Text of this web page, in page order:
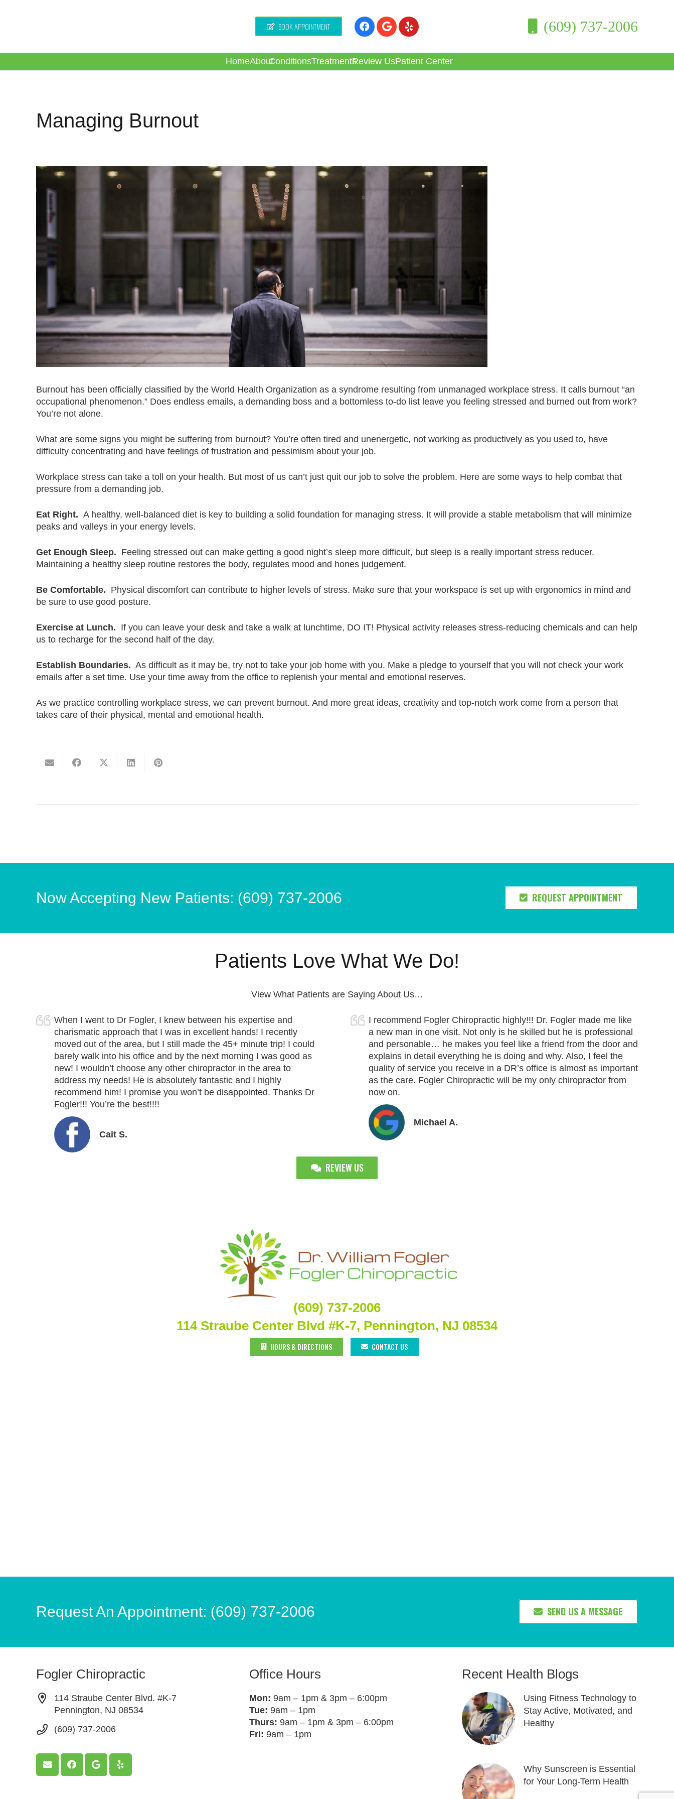
BOOK APPOINTMENT (609) 737-2006
HomeAboutConditionsTreatmentsReview UsPatient Center
Managing Burnout
Burnout has been officially classified by the World Health Organization as a syndrome resulting from unmanaged workplace stress. It calls burnout “an
occupational phenomenon.” Does endless emails, a demanding boss and a bottomless to-do list leave you feeling stressed and burned out from work?
You’re not alone.
What are some signs you might be suffering from burnout? You’re often tired and unenergetic, not working as productively as you used to, have
difficulty concentrating and have feelings of frustration and pessimism about your job.
Workplace stress can take a toll on your health. But most of us can’t just quit our job to solve the problem. Here are some ways to help combat that
pressure from a demanding job.
Eat Right. A healthy, well-balanced diet is key to building a solid foundation for managing stress. It will provide a stable metabolism that will minimize
peaks and valleys in your energy levels.
Get Enough Sleep. Feeling stressed out can make getting a good night’s sleep more difficult, but sleep is a really important stress reducer.
Maintaining a healthy sleep routine restores the body, regulates mood and hones judgement.
Be Comfortable. Physical discomfort can contribute to higher levels of stress. Make sure that your workspace is set up with ergonomics in mind and
be sure to use good posture.
Exercise at Lunch. If you can leave your desk and take a walk at lunchtime, DO IT! Physical activity releases stress-reducing chemicals and can help
us to recharge for the second half of the day.
Establish Boundaries. As difficult as it may be, try not to take your job home with you. Make a pledge to yourself that you will not check your work
emails after a set time. Use your time away from the office to replenish your mental and emotional reserves.
As we practice controlling workplace stress, we can prevent burnout. And more great ideas, creativity and top-notch work come from a person that
takes care of their physical, mental and emotional health.
Now Accepting New Patients: (609) 737-2006 REQUEST APPOINTMENT
Patients Love What We Do!
View What Patients are Saying About Us…
When I went to Dr Fogler, I knew between his expertise and
charismatic approach that I was in excellent hands! I recently
moved out of the area, but I still made the 45+ minute trip! I could
barely walk into his office and by the next morning I was good as
new! I wouldn’t choose any other chiropractor in the area to
address my needs! He is absolutely fantastic and I highly
recommend him! I promise you won’t be disappointed. Thanks Dr
Fogler!!! You’re the best!!!!
Cait S.
I recommend Fogler Chiropractic highly!!! Dr. Fogler made me like
a new man in one visit. Not only is he skilled but he is professional
and personable… he makes you feel like a friend from the door and
explains in detail everything he is doing and why. Also, I feel the
quality of service you receive in a DR’s office is almost as important
as the care. Fogler Chiropractic will be my only chiropractor from
now on.
Michael A.
REVIEW US
(609) 737-2006
114 Straube Center Blvd #K-7, Pennington, NJ 08534
HOURS & DIRECTIONS CONTACT US
Request An Appointment: (609) 737-2006 SEND US A MESSAGE
Fogler Chiropractic
114 Straube Center Blvd. #K-7
Pennington, NJ 08534
(609) 737-2006
Office Hours
Mon: 9am – 1pm & 3pm – 6:00pm
Tue: 9am – 1pm
Thurs: 9am – 1pm & 3pm – 6:00pm
Fri: 9am – 1pm
Recent Health Blogs
Using Fitness Technology to
Stay Active, Motivated, and
Healthy
Why Sunscreen is Essential
for Your Long-Term Health